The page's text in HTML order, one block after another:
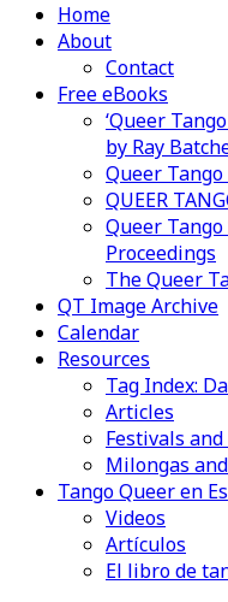
Home
About
Contact
Free eBooks
‘Queer
by Ray
Queer
QUEER
Queer
Proceedings
The Queer
QT Image Archive
Calendar
Resources
Tag Index:
Articles
Festivals
Milongas
Tango Queer en
Videos
Artículos
El libro de